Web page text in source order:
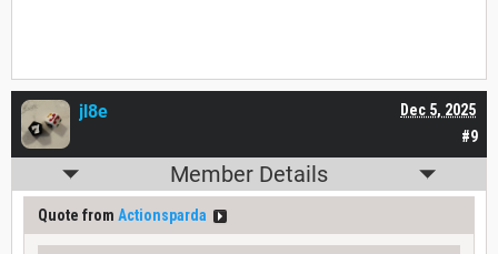
#9
Dec 5, 2025
jl8e
Member Details
Quote from Actionsparda